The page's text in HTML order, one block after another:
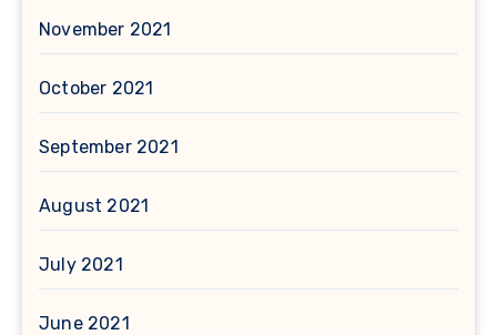
November 2021
October 2021
September 2021
August 2021
July 2021
June 2021